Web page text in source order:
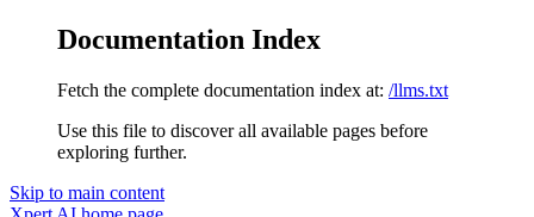
Documentation Index
Fetch the complete documentation index at: /llms.txt
Use this file to discover all available pages before
exploring further.
Skip to main content